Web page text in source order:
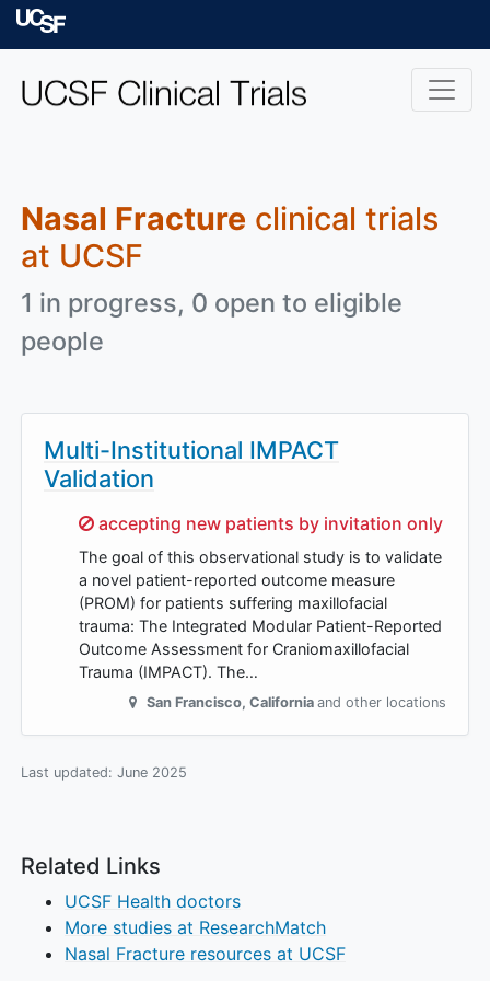
Skip to main content
Nasal Fracture clinical trials
at UCSF
1 in progress, 0 open to eligible
people
Multi-Institutional IMPACT
Validation
Sorry,
accepting new patients by invitation only
The goal of this observational study is to validate
a novel patient-reported outcome measure
(PROM) for patients suffering maxillofacial
trauma: The Integrated Modular Patient-Reported
Outcome Assessment for Craniomaxillofacial
Trauma (IMPACT). The…
San Francisco, California and other locations
Last updated: June 2025
Related Links
UCSF Health doctors
More studies at ResearchMatch
Nasal Fracture resources at UCSF